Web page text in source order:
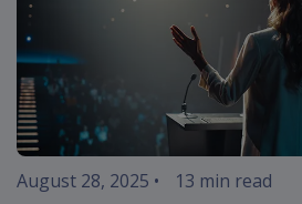
August 28, 2025 •
13 min read